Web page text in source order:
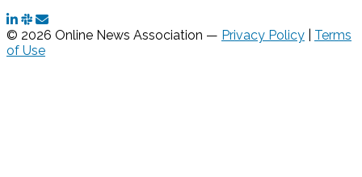
© 2026 Online News Association — Privacy Policy
Terms
of Use